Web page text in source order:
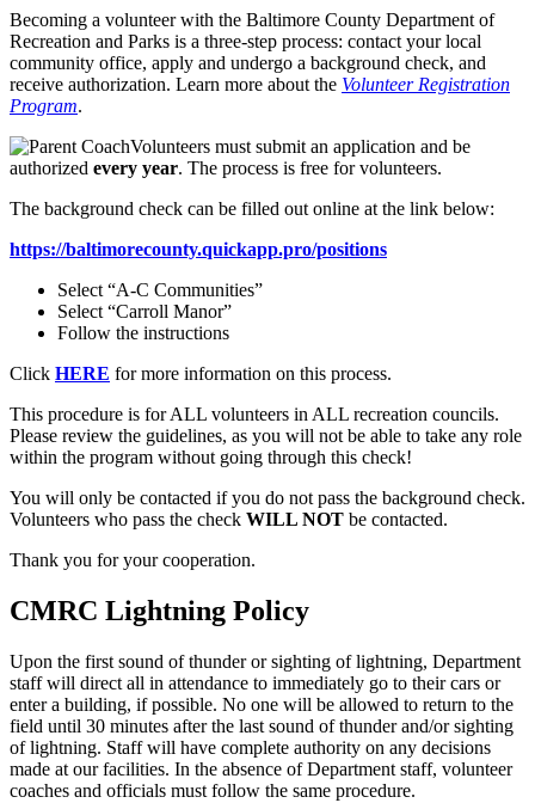
Becoming a volunteer with the Baltimore County Department of
Recreation and Parks is a three-step process: contact your local
community office, apply and undergo a background check, and
receive authorization. Learn more about the Volunteer Registration
Program.
Volunteers must submit an application and be
authorized every year. The process is free for volunteers.
The background check can be filled out online at the link below:
https://baltimorecounty.quickapp.pro/positions
Select “A-C Communities”
Select “Carroll Manor”
Follow the instructions
Click HERE for more information on this process.
This procedure is for ALL volunteers in ALL recreation councils.
Please review the guidelines, as you will not be able to take any role
within the program without going through this check!
You will only be contacted if you do not pass the background check.
Volunteers who pass the check WILL NOT be contacted.
Thank you for your cooperation.
CMRC Lightning Policy
Upon the first sound of thunder or sighting of lightning, Department
staff will direct all in attendance to immediately go to their cars or
enter a building, if possible. No one will be allowed to return to the
field until 30 minutes after the last sound of thunder and/or sighting
of lightning. Staff will have complete authority on any decisions
made at our facilities. In the absence of Department staff, volunteer
coaches and officials must follow the same procedure.